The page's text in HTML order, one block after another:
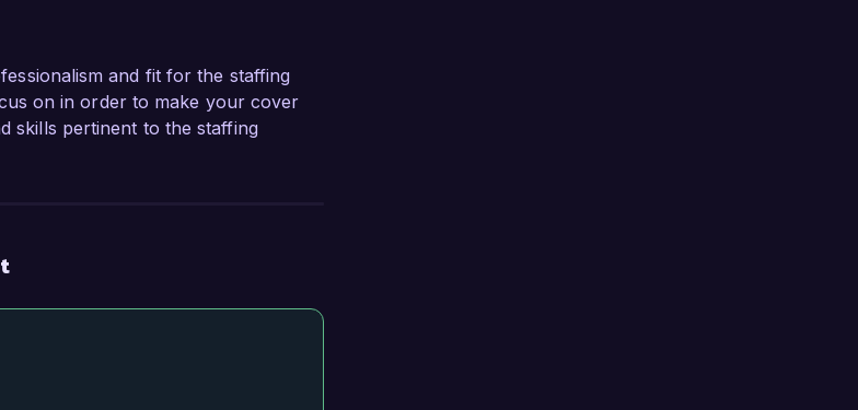
and fit for the staffing
on in order to make your cover
skills pertinent to the staffing